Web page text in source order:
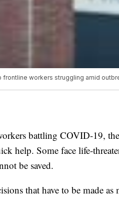
workers struggling amid
battling COVID-19,
help. Some face life-
be saved.
that have to be made